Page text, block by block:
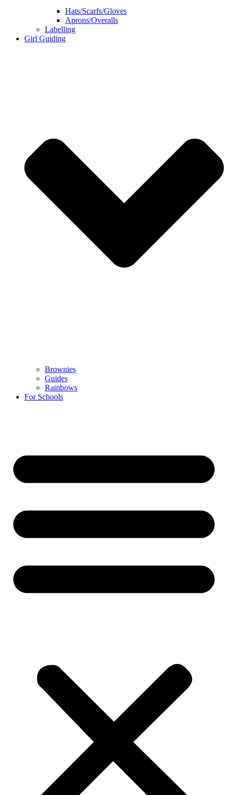
Hats/Scarfs/Gloves
Aprons/Overalls
Labelling
Girl Guiding
Brownies
Guides
Rainbows
For Schools